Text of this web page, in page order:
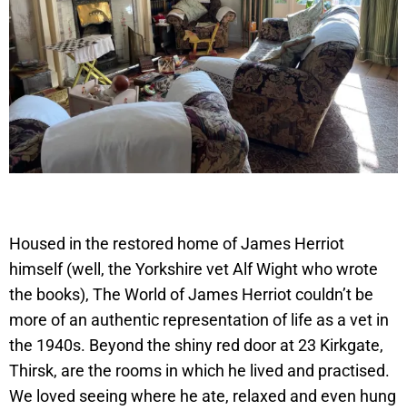
Housed in the restored home of James Herriot
himself (well, the Yorkshire vet Alf Wight who wrote
the books), The World of James Herriot couldn’t be
more of an authentic representation of life as a vet in
the 1940s. Beyond the shiny red door at 23 Kirkgate,
Thirsk, are the rooms in which he lived and practised.
We loved seeing where he ate, relaxed and even hung